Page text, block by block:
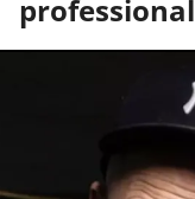
professional